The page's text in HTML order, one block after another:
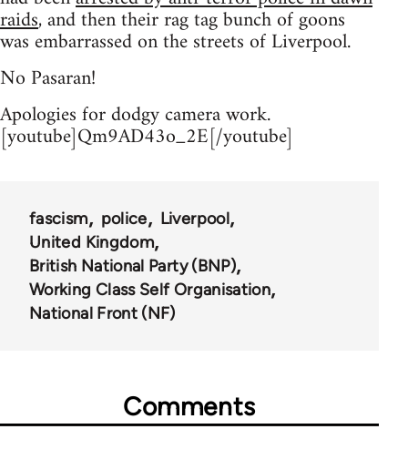
raids, and then their rag tag bunch of goons
was embarrassed on the streets of Liverpool.
No Pasaran!
Apologies for dodgy camera work.
[youtube]Qm9AD43o_2E[/youtube]
fascism police
Liverpool
United Kingdom
British National Party (BNP)
Working Class Self Organisation
National Front (NF)
Comments